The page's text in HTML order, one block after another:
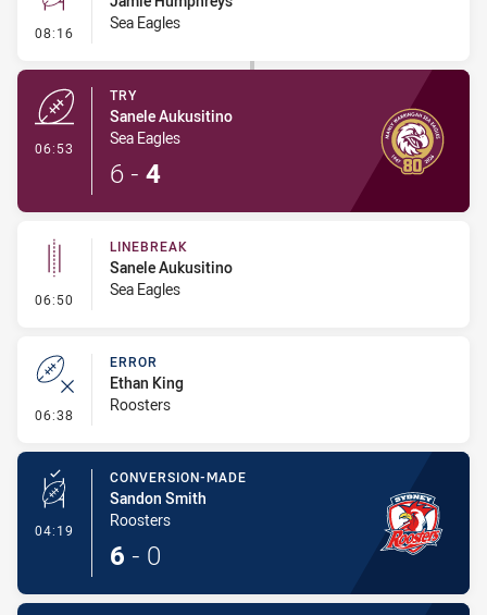
08:16 - Conversion-Missed
Sea Eagles
06:53
TRY
Sanele Aukusitino
Sea Eagles
6 - 4
06:50 - Linebreak
LINEBREAK
Sanele Aukusitino
Sea Eagles
06:38 - Error
ERROR
Ethan King
Roosters
04:19 - Conversion-Made
CONVERSION-MADE
Sandon Smith
Roosters
6 - 0